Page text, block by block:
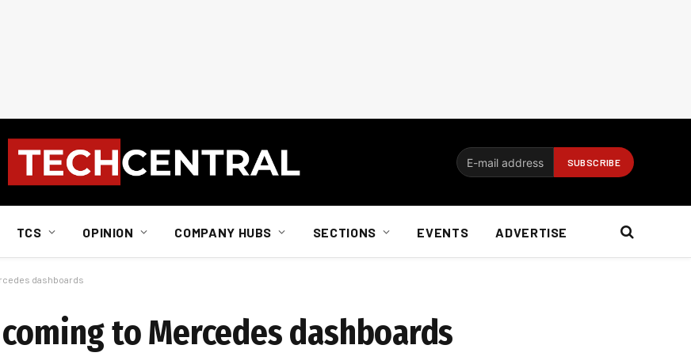
TCS OPINION COMPANY HUBS SECTIONS EVENTS ADVERTISE
dashboards
to Mercedes dashboards